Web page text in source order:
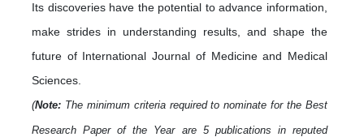
Its discoveries have the potential to advance information,
make strides in understanding results, and shape the
future of International Journal of Medicine and Medical
Sciences.
(Note: The minimum criteria required to nominate for the Best
Research Paper of the Year are 5 publications in reputed